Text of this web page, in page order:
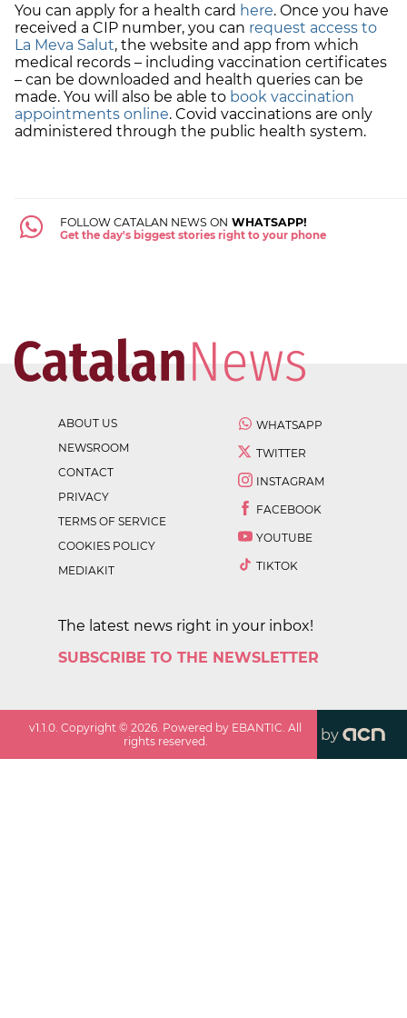
You can apply for a health card here. Once you have
received a CIP number, you can request access to
La Meva Salut, the website and app from which
medical records – including vaccination certificates
– can be downloaded and health queries can be
made. You will also be able to book vaccination
appointments online. Covid vaccinations are only
administered through the public health system.
FOLLOW CATALAN NEWS ON WHATSAPP!
Get the day's biggest stories right to your phone
ABOUT US
NEWSROOM
CONTACT
PRIVACY
TERMS OF SERVICE
COOKIES POLICY
MEDIAKIT
WHATSAPP
TWITTER
INSTAGRAM
FACEBOOK
YOUTUBE
TIKTOK
The latest news right in your inbox!
SUBSCRIBE TO THE NEWSLETTER
v1.1.0. Copyright ©2026. Powered by EBANTIC. All
rights reserved.
by